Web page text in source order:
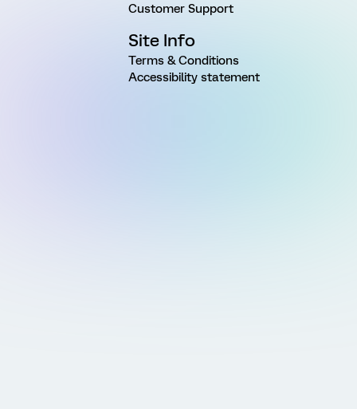
Customer Support
Site Info
Terms & Conditions
Accessibility statement